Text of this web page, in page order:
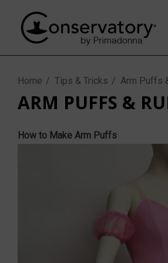
Home Tips & Tricks Arm Puffs
ARM PUFFS &
How to Make Arm Puffs